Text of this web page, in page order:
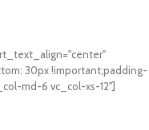
30px !important;padding-
md-6 vc_col-xs-12"]